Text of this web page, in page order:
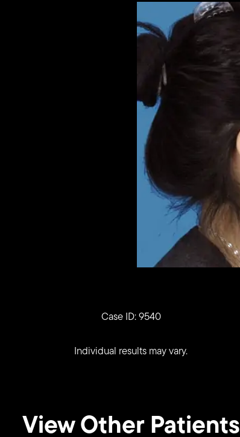
Case ID: 9540
Individual results may vary.
View Other Patients